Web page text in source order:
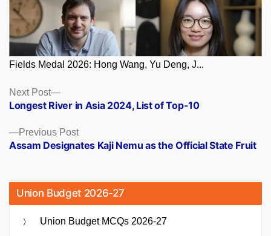
Fields Medal 2026: Hong Wang, Yu Deng, J...
Posts
navigation
Previous PostPrevious
post:
Assam Designates Kaji Nemu as the Official State Fruit
Next Post
Next
post:
Longest River in Asia 2024, List of Top-10
Union Budget 2026-27
Union Budget MCQs 2026-27